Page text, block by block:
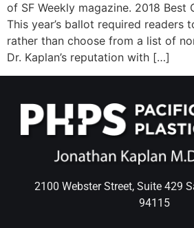
of SF Weekly magazine. 2018 Best
This year’s ballot required readers
rather than choose from a list of
Dr. Kaplan’s reputation with […]
2100 Webster Street, Suite 429
94115